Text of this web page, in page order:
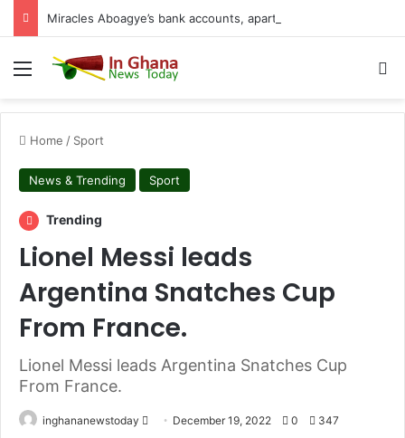
Menu
Home / Sport
News & Trending Sport
Trending
Lionel Messi leads
Argentina Snatches Cup
From France.
Lionel Messi leads Argentina Snatches Cup
From France.
inghananewstoday December 19, 2022 0 347